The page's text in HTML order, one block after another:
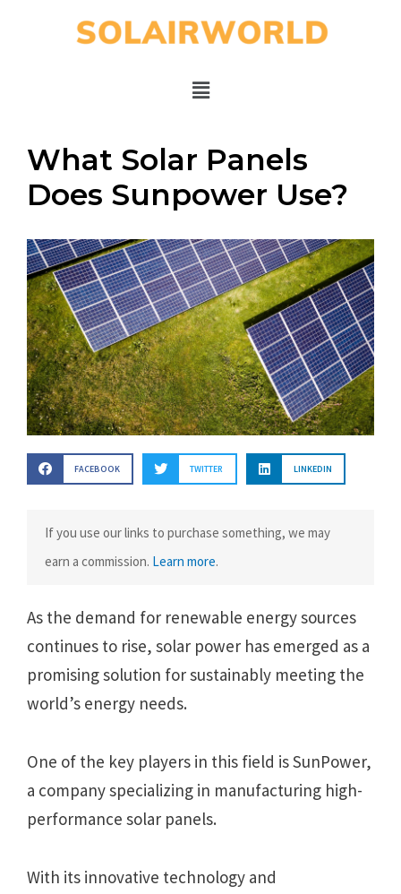
What Solar Panels
Does Sunpower Use?
FACEBOOK TWITTER LINKEDIN
If you use our links to purchase something, we may
earn a commission. Learn more.
As the demand for renewable energy sources
continues to rise, solar power has emerged as a
promising solution for sustainably meeting the
world’s energy needs.
One of the key players in this field is SunPower,
a company specializing in manufacturing high-
performance solar panels.
With its innovative technology and